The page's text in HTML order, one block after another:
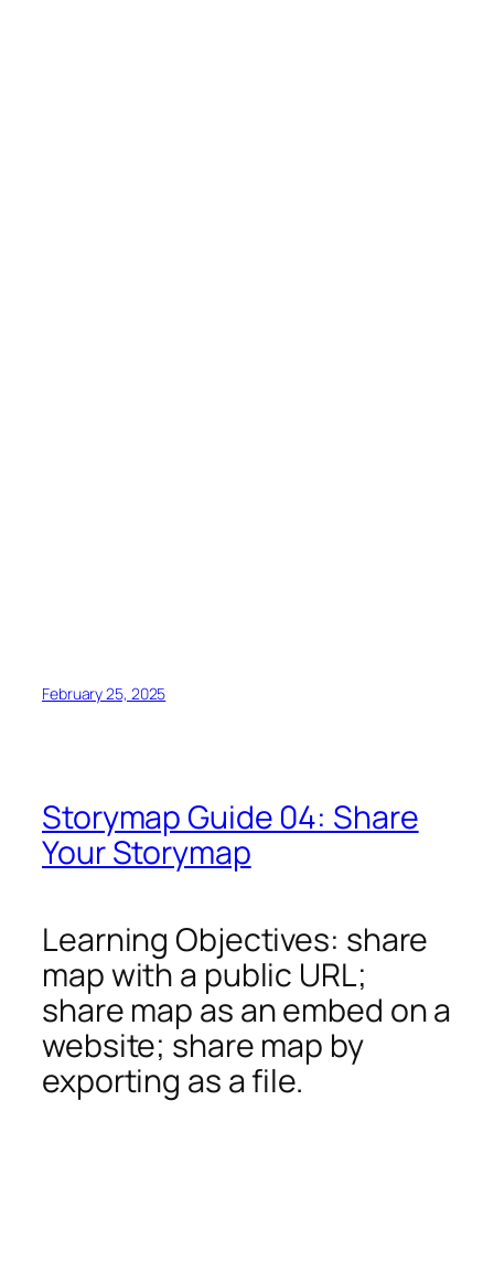
February 25, 2025
Storymap Guide 04: Share
Your Storymap
Learning Objectives: share
map with a public URL;
share map as an embed on a
website; share map by
exporting as a file.